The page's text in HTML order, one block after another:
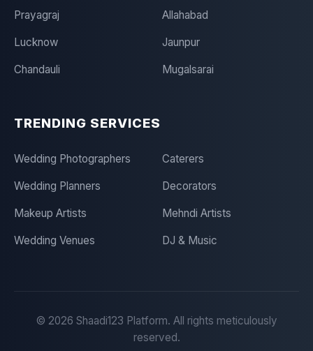
Prayagraj Allahabad
Lucknow Jaunpur
Chandauli Mugalsarai
TRENDING SERVICES
Wedding Photographers Caterers
Wedding Planners Decorators
Makeup Artists Mehndi Artists
Wedding Venues DJ & Music
© 2026 Shaadi123 Platform. All rights meticulously
reserved.